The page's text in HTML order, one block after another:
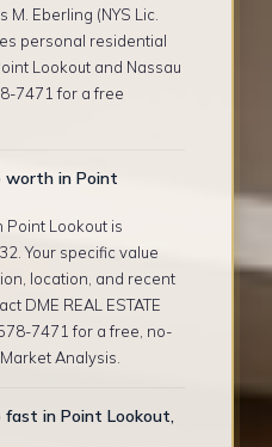
Eberling (NYS Lic.
personal residential
Lookout and Nassau
7471 for a free
worth in Point
Point Lookout is
Your specific value
location, and recent
DME REAL ESTATE
7471 for a free, no-
Analysis.
fast in Point Lookout,